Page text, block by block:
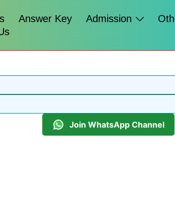
Answer Key Admission
Join WhatsApp Channel